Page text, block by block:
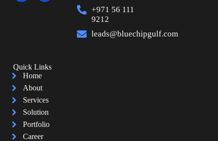
+971 56 111
9212
leads@bluechipgulf.com
Quick Links
Home
About
Services
Solution
Portfolio
Career